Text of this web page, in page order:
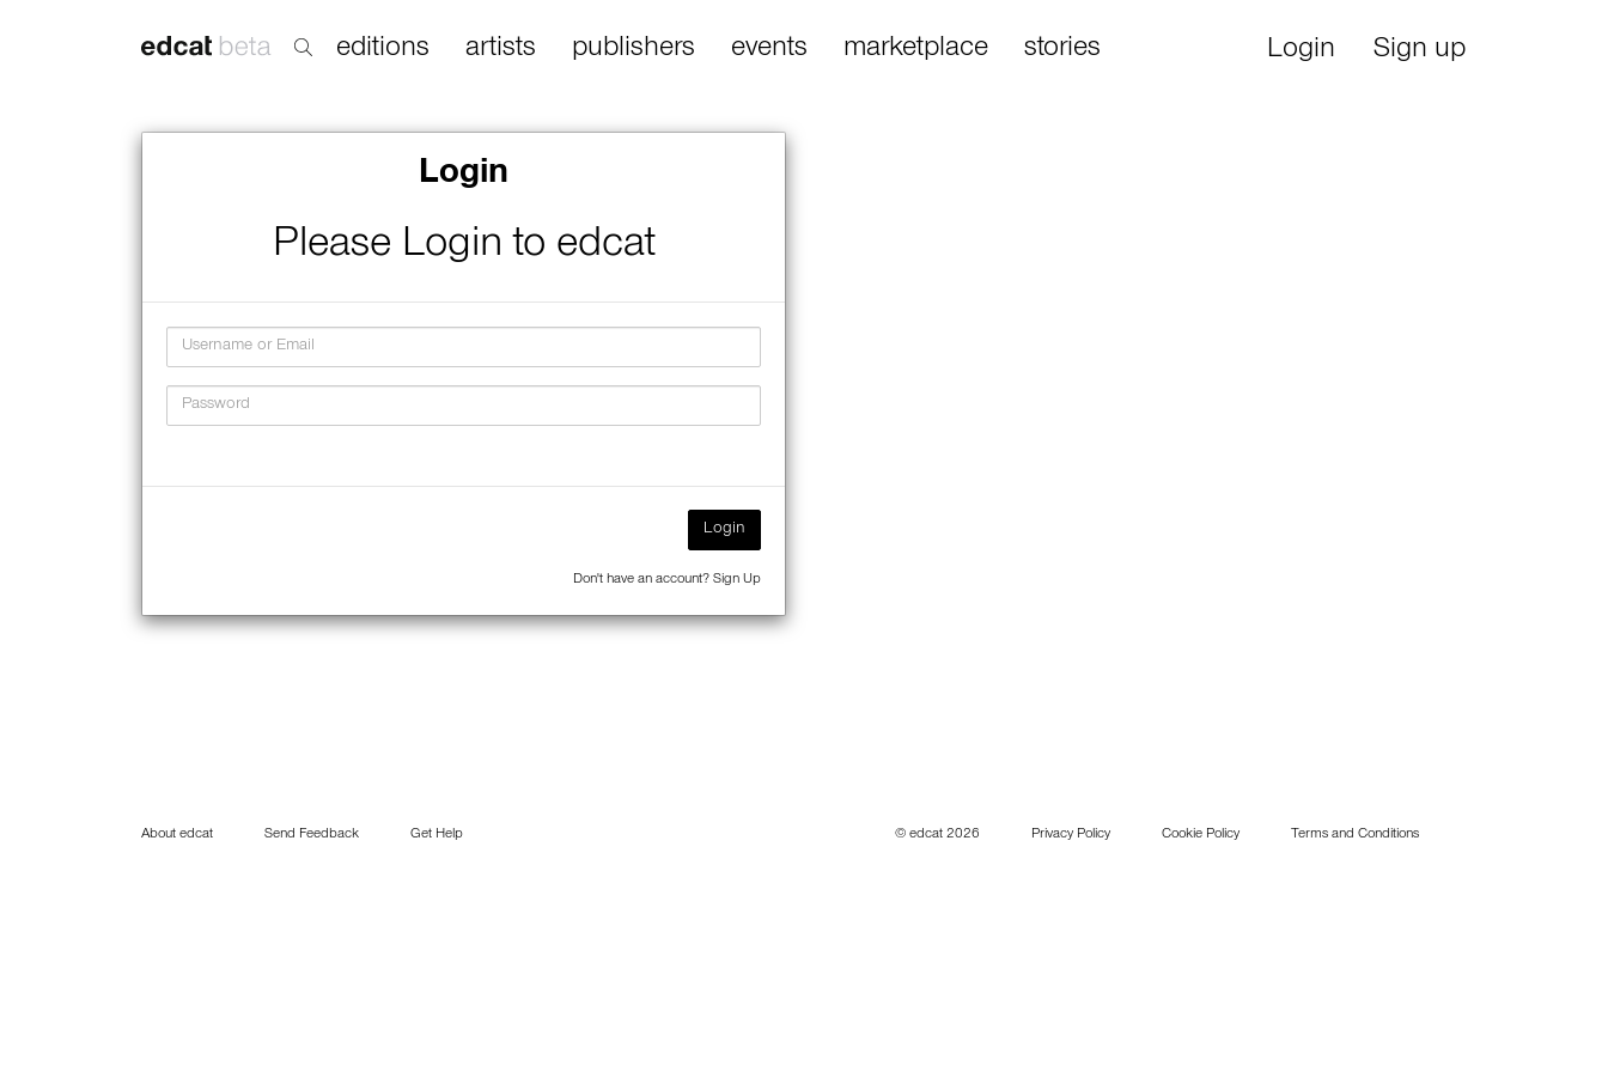
editions artists publishers events marketplace stories Login Sign up
Login
Please Login to edcat
Login
Don't have an account? Sign Up
About edcat Send Feedback Get Help © edcat 2026 Privacy Policy Cookie Policy Terms and Conditions